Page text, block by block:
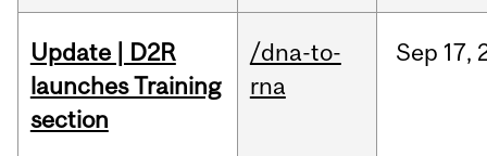
Update | D2R
launches Training
section
/dna-to-
rna
Sep 17,